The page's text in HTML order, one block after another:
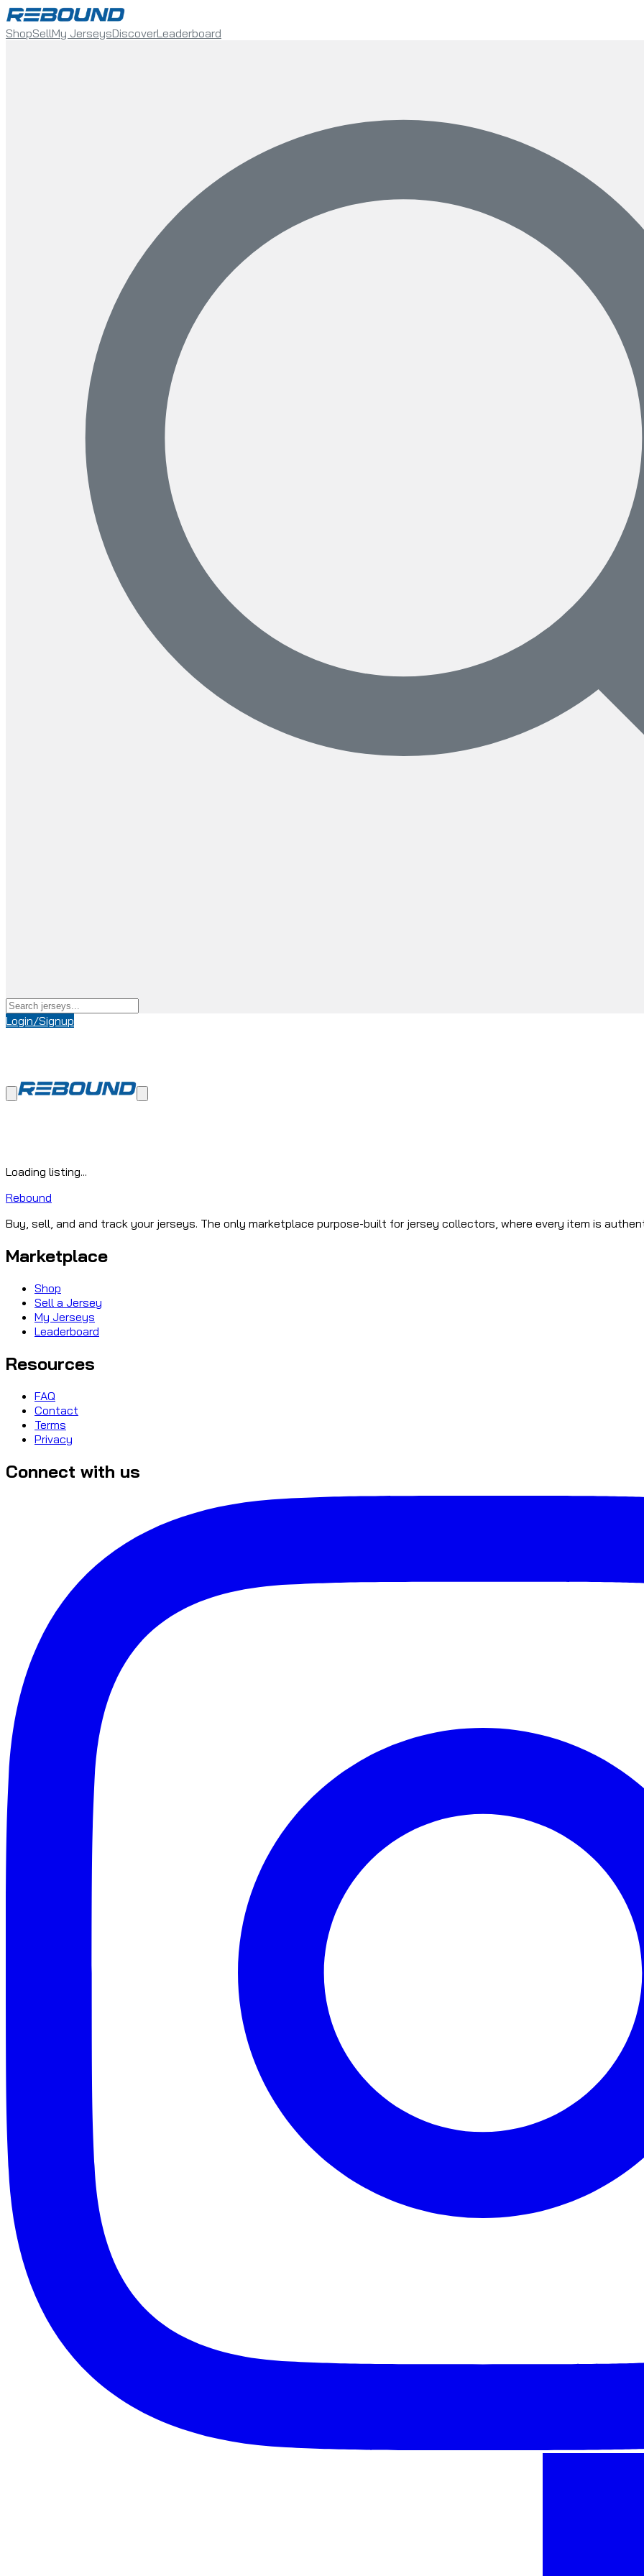
ShopSellMy JerseysDiscoverLeaderboard
Login/Signup
Loading listing...
Rebound
Buy, sell, and and track your jerseys. The only marketplace purpose-built for jersey collectors, where every item is
Marketplace
Shop
Sell a Jersey
My Jerseys
Leaderboard
Resources
FAQ
Contact
Terms
Privacy
Connect with us